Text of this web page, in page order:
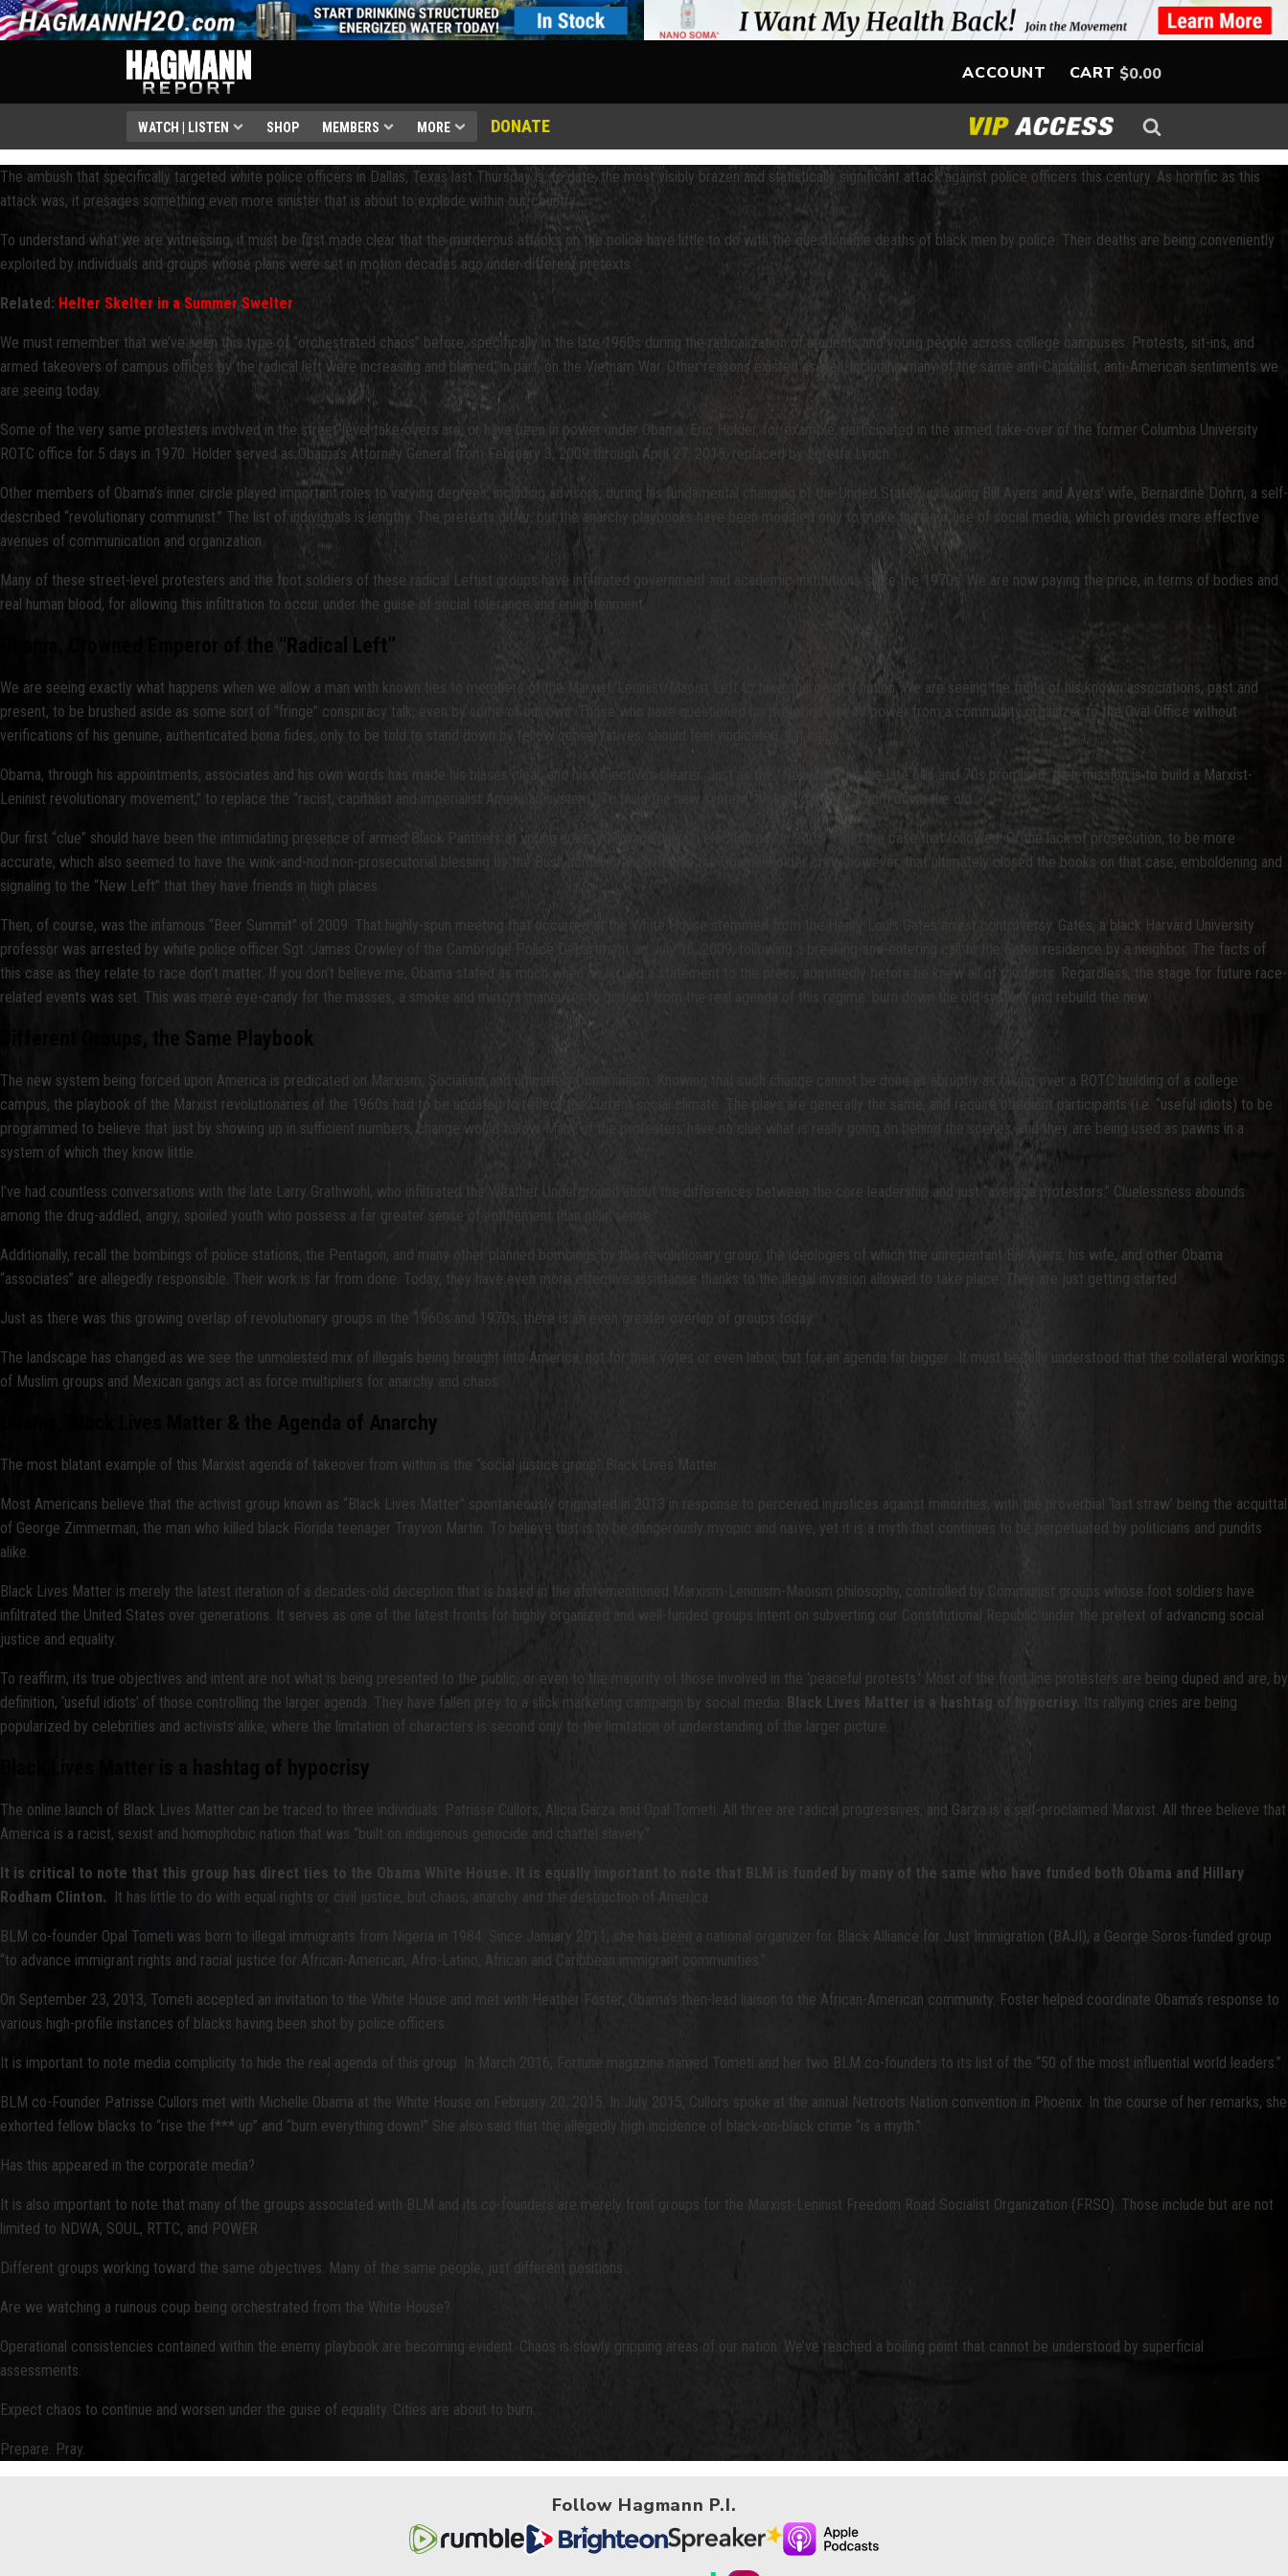
ACCOUNT CART $0.00
WATCH | LISTEN SHOP MEMBERS MORE DONATE
The ambush that specifically targeted white police officers in Dallas, Texas last Thursday is, to date, the most visibly brazen and statistically significant attack against police officers this century. As horrific as this
attack was, it presages something even more sinister that is about to explode within our country.
To understand what we are witnessing, it must be first made clear that the murderous attacks on the police have little to do with the questionable deaths of black men by police. Their deaths are being conveniently
exploited by individuals and groups whose plans were set in motion decades ago under different pretexts.
Related: Helter Skelter in a Summer Swelter
We must remember that we’ve seen this type of “orchestrated chaos” before, specifically in the late 1960s during the radicalization of students and young people across college campuses. Protests, sit-ins, and
armed takeovers of campus offices by the radical left were increasing and blamed, in part, on the Vietnam War. Other reasons existed as well, including many of the same anti-Capitalist, anti-American sentiments we
are seeing today.
Some of the very same protesters involved in the street-level take-overs are, or have been in power under Obama. Eric Holder, for example, participated in the armed take-over of the former Columbia University
ROTC office for 5 days in 1970. Holder served as Obama’s Attorney General from February 3, 2009 through April 27, 2015, replaced by Loretta Lynch.
Other members of Obama’s inner circle played important roles to varying degrees, including advisors, during his fundamental changing of the United States, including Bill Ayers and Ayers’ wife, Bernardine Dohrn, a self-
described “revolutionary communist.” The list of individuals is lengthy. The pretexts differ, but the anarchy playbooks have been modified only to make the best use of social media, which provides more effective
avenues of communication and organization.
Many of these street-level protesters and the foot soldiers of these radical Leftist groups have infiltrated government and academic institutions since the 1970s. We are now paying the price, in terms of bodies and
real human blood, for allowing this infiltration to occur under the guise of social tolerance and enlightenment.
Obama, Crowned Emperor of the “Radical Left”
We are seeing exactly what happens when we allow a man with known ties to members of the Marxist/Leninist/Maoist Left to take charge of a nation. We are seeing the fruits of his known associations, past and
present, to be brushed aside as some sort of “fringe” conspiracy talk, even by some of our own. Those who have questioned his meteoric rise to power from a community organizer to the Oval Office without
verifications of his genuine, authenticated bona fides, only to be told to stand down by fellow conservatives, should feel vindicated, if it helps.
Obama, through his appointments, associates and his own words has made his biases clear, and his objectives clearer. Just as the “New Left” of the late 60s and 70s promised, their mission is to build a Marxist-
Leninist revolutionary movement,” to replace the “racist, capitalist and imperialist American system,” To build the new system, though, they must burn down the old.
Our first “clue” should have been the intimidating presence of armed Black Panthers at voting areas in Philadelphia on election day in 2008 – and the case that followed. Or the lack of prosecution, to be more
accurate, which also seemed to have the wink-and-nod non-prosecutorial blessing by the Bush administration. It was the Obama-Holder crew, however, that ultimately closed the books on that case, emboldening and
signaling to the “New Left” that they have friends in high places.
Then, of course, was the infamous “Beer Summit” of 2009. That highly-spun meeting that occurred at the White House stemmed from the Henry Louis Gates arrest controversy. Gates, a black Harvard University
professor was arrested by white police officer Sgt. James Crowley of the Cambridge Police Department on July 16, 2009, following a breaking-and-entering call to the Gates residence by a neighbor. The facts of
this case as they relate to race don’t matter. If you don’t believe me, Obama stated as much when he issued a statement to the press, admittedly before he knew all of the facts. Regardless, the stage for future race-
related events was set. This was mere eye-candy for the masses, a smoke and mirrors maneuver to distract from the real agenda of this regime: burn down the old system and rebuild the new.
Different Groups, the Same Playbook
The new system being forced upon America is predicated on Marxism, Socialism and ultimately Communism. Knowing that such change cannot be done as abruptly as taking over a ROTC building of a college
campus, the playbook of the Marxist revolutionaries of the 1960s had to be updated to reflect the current social climate. The plays are generally the same, and require obedient participants (i.e. “useful idiots) to be
programmed to believe that just by showing up in sufficient numbers, change would follow. Many of the protesters have no clue what is really going on behind the scenes, and they are being used as pawns in a
system of which they know little.
I’ve had countless conversations with the late Larry Grathwohl, who infiltrated the Weather Underground about the differences between the core leadership and just “average protestors.” Cluelessness abounds
among the drug-addled, angry, spoiled youth who possess a far greater sense of entitlement than plain sense.
Additionally, recall the bombings of police stations, the Pentagon, and many other planned bombings by this revolutionary group, the ideologies of which the unrepentant Bill Ayers, his wife, and other Obama
“associates” are allegedly responsible. Their work is far from done. Today, they have even more effective assistance thanks to the illegal invasion allowed to take place. They are just getting started.
Just as there was this growing overlap of revolutionary groups in the 1960s and 1970s, there is an even greater overlap of groups today.
The landscape has changed as we see the unmolested mix of illegals being brought into America, not for their votes or even labor, but for an agenda far bigger. It must be fully understood that the collateral workings
of Muslim groups and Mexican gangs act as force multipliers for anarchy and chaos.
Obama, Black Lives Matter & the Agenda of Anarchy
The most blatant example of this Marxist agenda of takeover from within is the “social justice group” Black Lives Matter.
Most Americans believe that the activist group known as “Black Lives Matter” spontaneously originated in 2013 in response to perceived injustices against minorities, with the proverbial ‘last straw’ being the acquittal
of George Zimmerman, the man who killed black Florida teenager Trayvon Martin. To believe that is to be dangerously myopic and naïve, yet it is a myth that continues to be perpetuated by politicians and pundits
alike.
Black Lives Matter is merely the latest iteration of a decades-old deception that is based in the aforementioned Marxism-Leninism-Maoism philosophy, controlled by Communist groups whose foot soldiers have
infiltrated the United States over generations. It serves as one of the latest fronts for highly organized and well-funded groups intent on subverting our Constitutional Republic under the pretext of advancing social
justice and equality.
To reaffirm, its true objectives and intent are not what is being presented to the public, or even to the majority of those involved in the ‘peaceful protests.’ Most of the front line protesters are being duped and are, by
definition, ‘useful idiots’ of those controlling the larger agenda. They have fallen prey to a slick marketing campaign by social media. Black Lives Matter is a hashtag of hypocrisy. Its rallying cries are being
popularized by celebrities and activists alike, where the limitation of characters is second only to the limitation of understanding of the larger picture.
Black Lives Matter is a hashtag of hypocrisy
The online launch of Black Lives Matter can be traced to three individuals: Patrisse Cullors, Alicia Garza and Opal Tometi. All three are radical progressives, and Garza is a self-proclaimed Marxist. All three believe that
America is a racist, sexist and homophobic nation that was “built on indigenous genocide and chattel slavery.”
It is critical to note that this group has direct ties to the Obama White House. It is equally important to note that BLM is funded by many of the same who have funded both Obama and Hillary
Rodham Clinton. It has little to do with equal rights or civil justice, but chaos, anarchy and the destruction of America.
BLM co-founder Opal Tometi was born to illegal immigrants from Nigeria in 1984. Since January 2011, she has been a national organizer for Black Alliance for Just Immigration (BAJI), a George Soros-funded group
“to advance immigrant rights and racial justice for African-American, Afro-Latino, African and Caribbean immigrant communities.”
On September 23, 2013, Tometi accepted an invitation to the White House and met with Heather Foster, Obama’s then-lead liaison to the African-American community. Foster helped coordinate Obama’s response to
various high-profile instances of blacks having been shot by police officers.
It is important to note media complicity to hide the real agenda of this group. In March 2016, Fortune magazine named Tometi and her two BLM co-founders to its list of the “50 of the most influential world leaders.”
BLM co-Founder Patrisse Cullors met with Michelle Obama at the White House on February 20, 2015. In July 2015, Cullors spoke at the annual Netroots Nation convention in Phoenix. In the course of her remarks, she
exhorted fellow blacks to “rise the f*** up” and “burn everything down!” She also said that the allegedly high incidence of black-on-black crime “is a myth.”
Has this appeared in the corporate media?
It is also important to note that many of the groups associated with BLM and its co-founders are merely front groups for the Marxist-Leninist Freedom Road Socialist Organization (FRSO). Those include but are not
limited to NDWA, SOUL, RTTC, and POWER.
Different groups working toward the same objectives. Many of the same people, just different positions.
Are we watching a ruinous coup being orchestrated from the White House?
Operational consistencies contained within the enemy playbook are becoming evident. Chaos is slowly gripping areas of our nation. We’ve reached a boiling point that cannot be understood by superficial
assessments.
Expect chaos to continue and worsen under the guise of equality. Cities are about to burn.
Prepare. Pray.
Follow Hagmann P.I.